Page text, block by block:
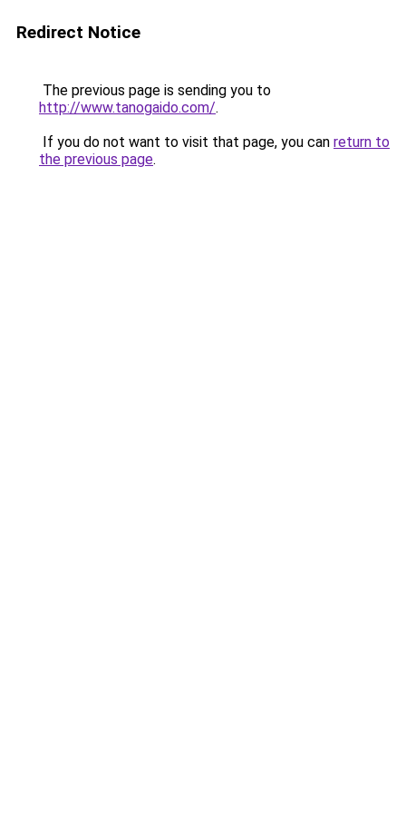
Redirect Notice
The previous page is sending you to
http://www.tanogaido.com/.
If you do not want to visit that page, you can return to
the previous page.